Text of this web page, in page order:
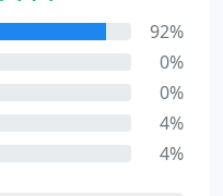
92%
0%
0%
4%
4%